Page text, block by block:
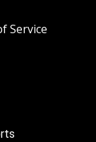
Service